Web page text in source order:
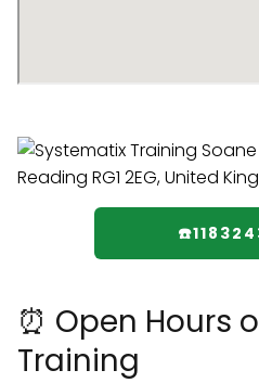
⏰ Open Hours
Training